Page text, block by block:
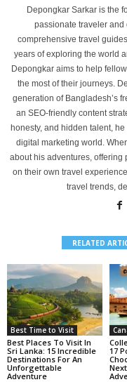
Depongkar Sarkar is the
passionate traveler
comprehensive travel
years of exploring the world
Depongkar aims to help
the most of their journeys.
generation of Bangladesh’s
an SEO-friendly content
honesty, and hidden talent,
digital marketing world.
about his adventures, offering
on their own travel
travel trends,
RELATED
Best Time to Visit
Best Places To Visit In
Sri Lanka: 15 Incredible
Destinations For An
Unforgettable
Adventure
17